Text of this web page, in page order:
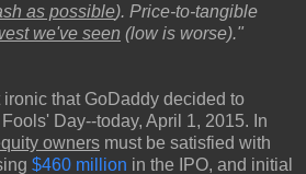
as possible). Price-to-tangible
we've seen (low is worse)."
ironic that GoDaddy decided to
Day--today, April 1, 2015. In
owners must be satisfied with
$460 million in the IPO, and initial